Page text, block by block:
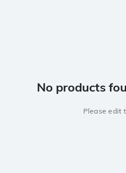
No products
Please edit